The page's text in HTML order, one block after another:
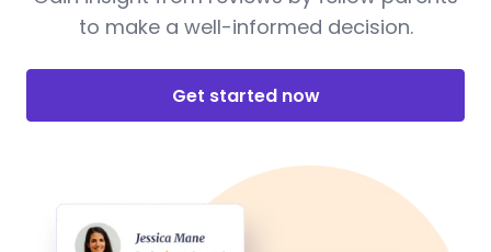
to make a well-informed decision.
Get started now